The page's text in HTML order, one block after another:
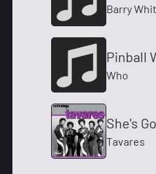
Barry
Pinball
Who
She's
Tavares